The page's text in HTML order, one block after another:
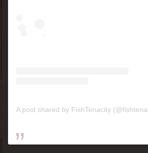
A post shared by FishTenacity